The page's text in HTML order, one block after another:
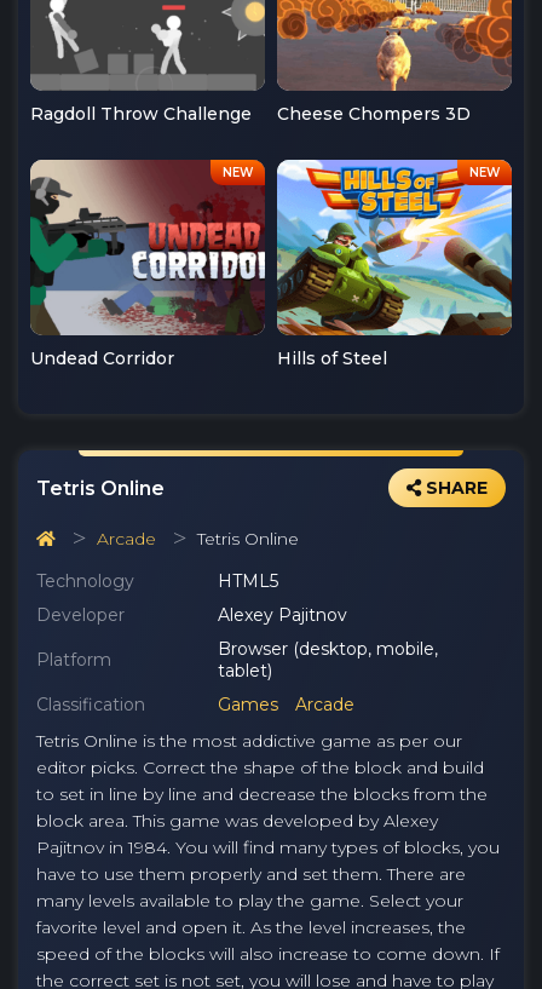
Ragdoll Throw Challenge Cheese Chompers 3D
Undead Corridor Hills of Steel
Tetris Online SHARE
Arcade
Tetris Online
Technology
HTML5
Developer
Alexey Pajitnov
Platform
Browser (desktop, mobile,
tablet)
Classification
Games
Arcade
Tetris Online is the most addictive game as per our
editor picks. Correct the shape of the block and build
to set in line by line and decrease the blocks from the
block area. This game was developed by Alexey
Pajitnov in 1984. You will find many types of blocks, you
have to use them properly and set them. There are
many levels available to play the game. Select your
favorite level and open it. As the level increases, the
speed of the blocks will also increase to come down. If
the correct set is not set, you will lose and have to play